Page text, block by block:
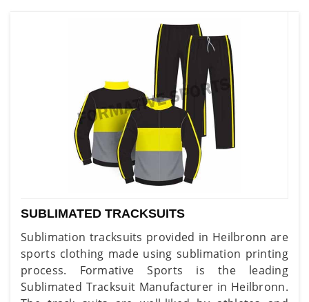
SUBLIMATED TRACKSUITS
Sublimation tracksuits provided in Heilbronn are
sports clothing made using sublimation printing
process. Formative Sports is the leading
Sublimated Tracksuit Manufacturer in Heilbronn.